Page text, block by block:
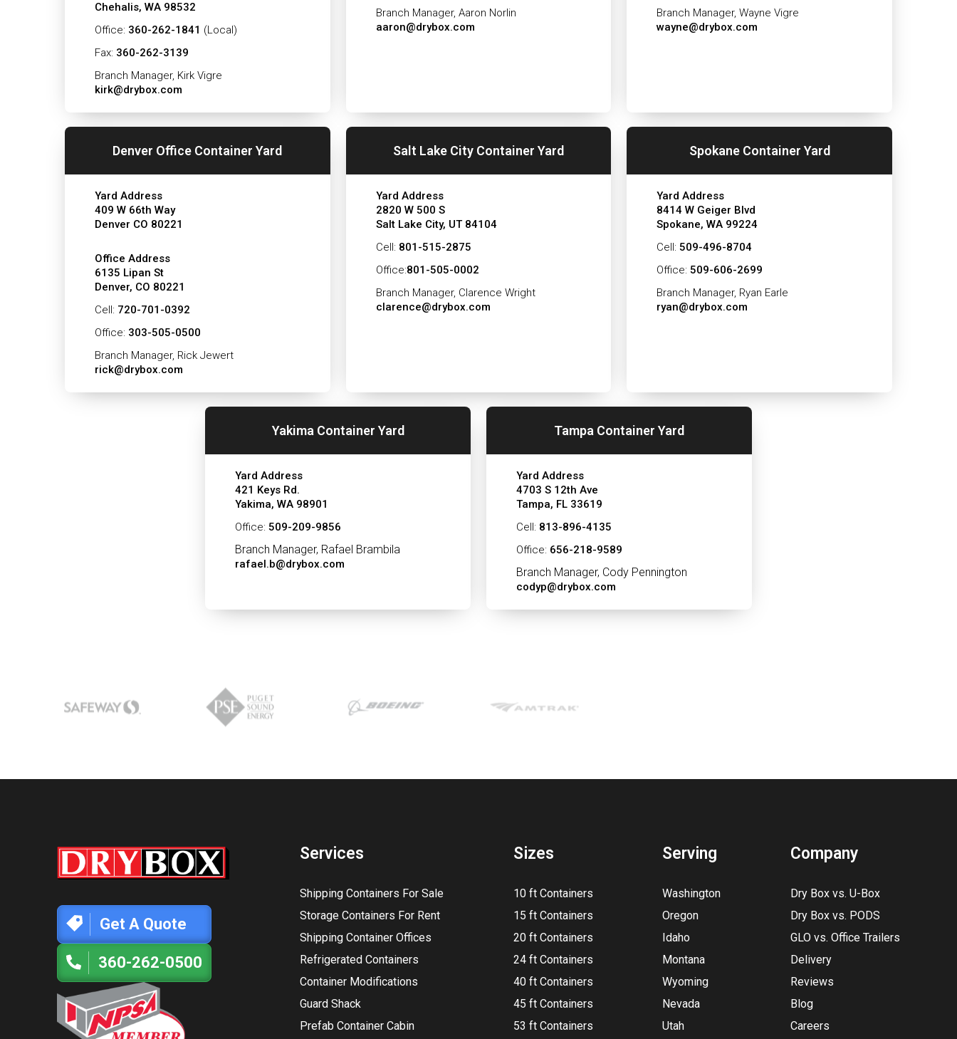
Chehalis, WA 98532
Office: 360-262-1841 (Local)
Fax: 360-262-3139
Branch Manager, Kirk Vigre
kirk@drybox.com
Branch Manager, Aaron Norlin
aaron@drybox.com
Branch Manager, Wayne Vigre
wayne@drybox.com
Denver Office Container Yard
Yard Address
409 W 66th Way
Denver CO 80221
Office Address
6135 Lipan St
Denver, CO 80221
Cell: 720-701-0392
Office: 303-505-0500
Branch Manager, Rick Jewert
rick@drybox.com
Salt Lake City Container Yard
Yard Address
2820 W 500 S
Salt Lake City, UT 84104
Cell: 801-515-2875
Office:801-505-0002
Branch Manager, Clarence Wright
clarence@drybox.com
Spokane Container Yard
Yard Address
8414 W Geiger Blvd
Spokane, WA 99224
Cell:509-496-8704
Office:509-606-2699
Branch Manager, Ryan Earle
ryan@drybox.com
Yakima Container Yard
Yard Address
421 Keys Rd.
Yakima, WA 98901
Office:509-209-9856
Branch Manager, Rafael Brambila
rafael.b@drybox.com
Tampa Container Yard
Yard Address
4703 S 12th Ave
Tampa, FL 33619
Cell: 813-896-4135
Office: 656-218-9589
Branch Manager, Cody Pennington
codyp@drybox.com
Get A Quote
360-262-0500
Services
Shipping Containers For Sale
Storage Containers For Rent
Shipping Container Offices
Refrigerated Containers
Container Modifications
Guard Shack
Prefab Container Cabin
Sizes
10 ft Containers
15 ft Containers
20 ft Containers
24 ft Containers
40 ft Containers
45 ft Containers
53 ft Containers
Serving
Washington
Oregon
Idaho
Montana
Wyoming
Nevada
Utah
Company
Dry Box vs. U-Box
Dry Box vs. PODS
GLO vs. Office Trailers
Delivery
Reviews
Blog
Careers